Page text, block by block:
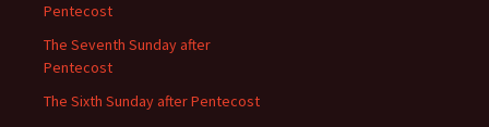
Pentecost
The Seventh Sunday after
Pentecost
The Sixth Sunday after Pentecost